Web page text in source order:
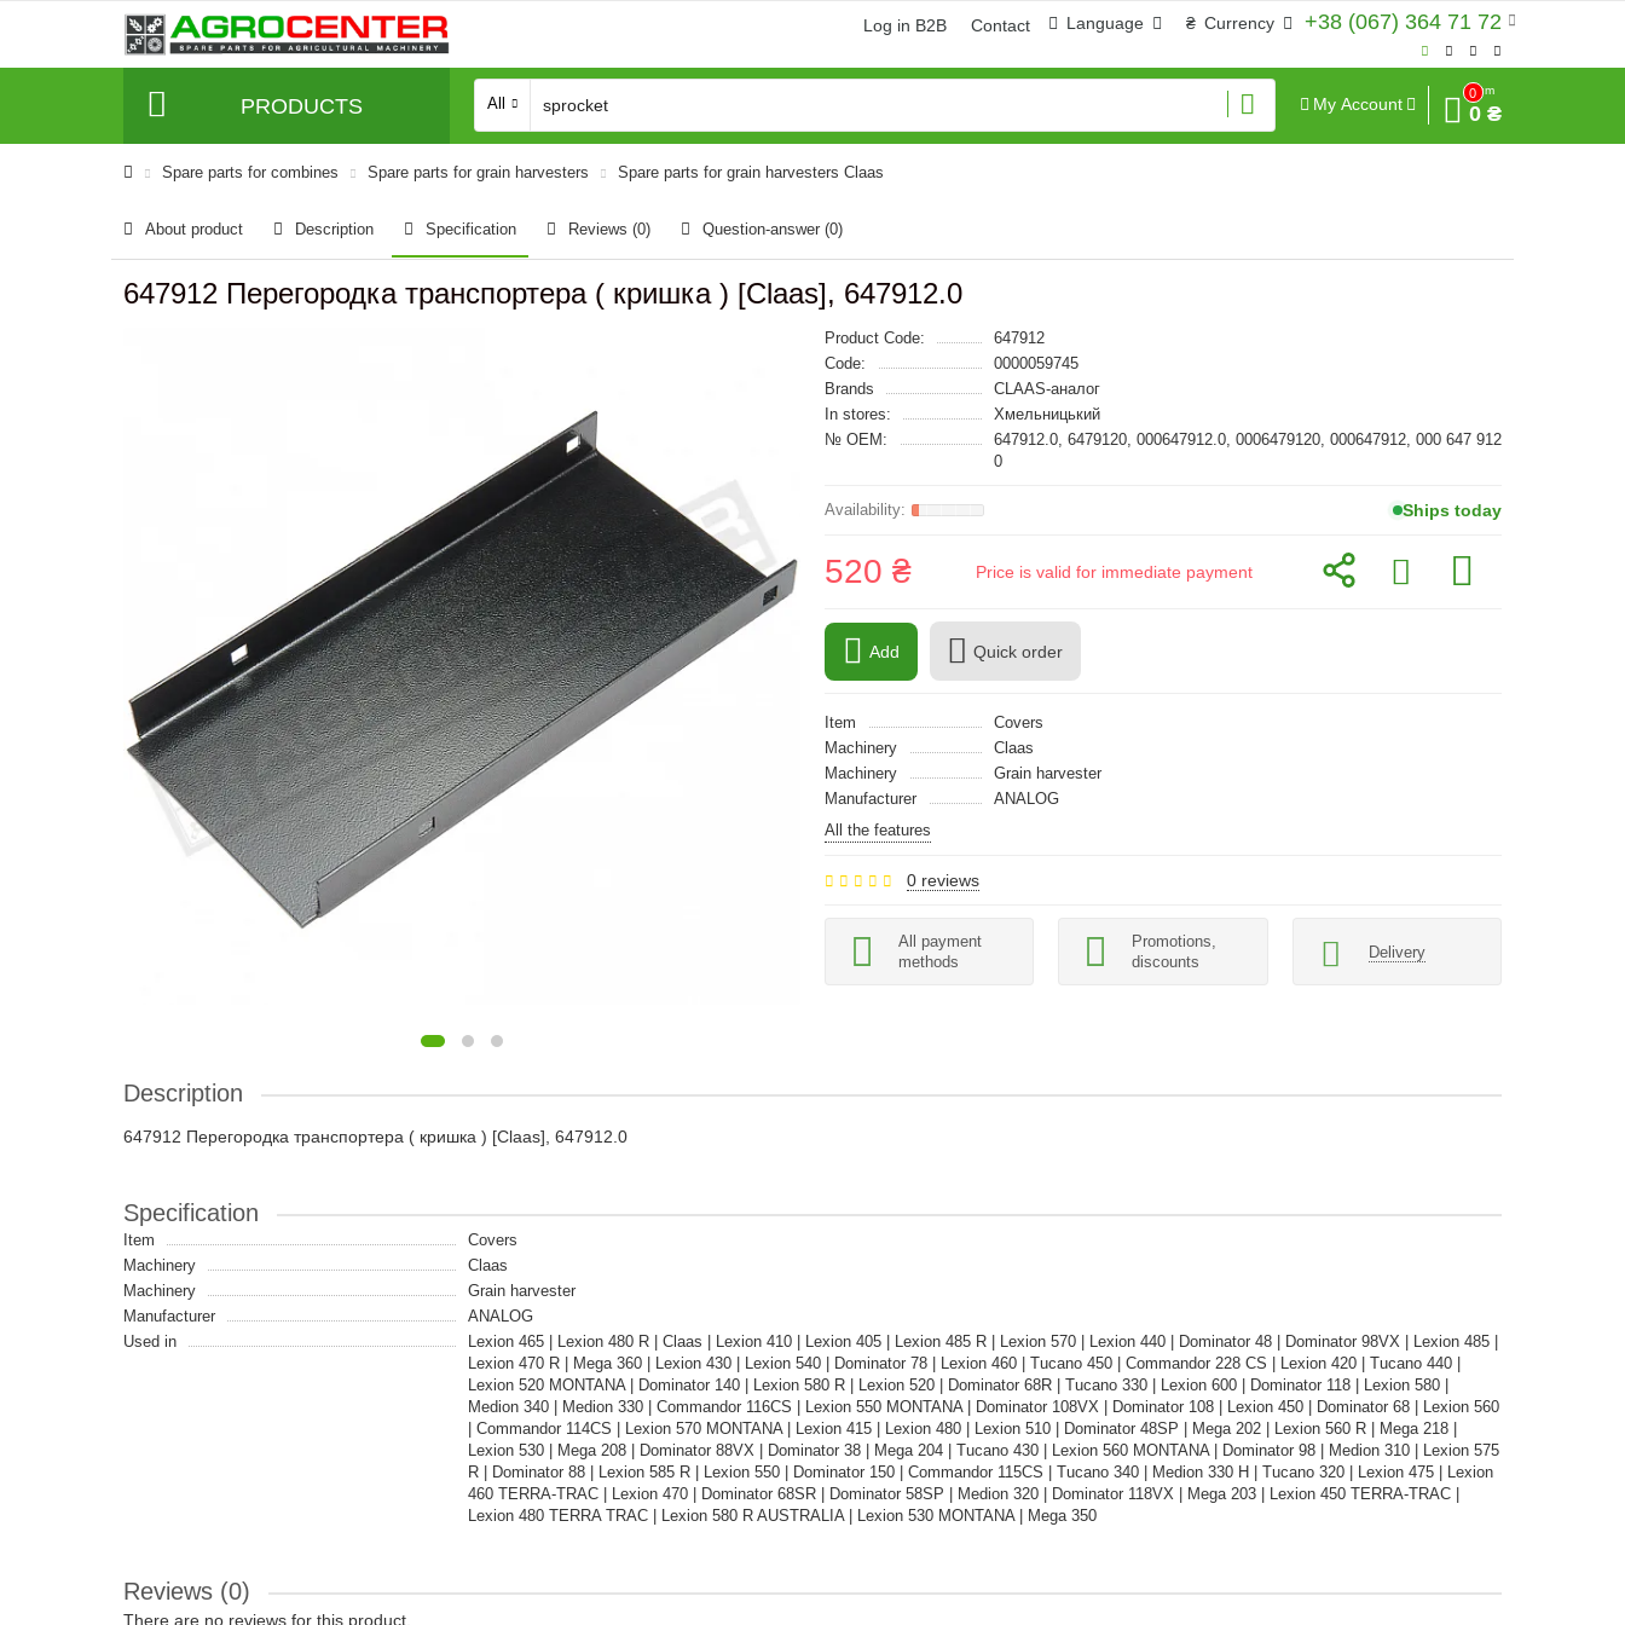
+38 (067) 364 71 72
₴ Currency
Language
Log in B2B Contact
PRODUCTS All My Account
0
Sum
0 ₴
Spare parts for combines Spare parts for grain harvesters Spare parts for grain harvesters Claas
About product Description Specification Reviews (0) Question-answer (0)
647912 Перегородка транспортера ( кришка ) [Claas], 647912.0
Product Code:
647912
Code:
0000059745
Brands
CLAAS-аналог
In stores:
Хмельницький
№ OEM:
647912.0, 6479120, 000647912.0, 0006479120, 000647912, 000 647 912
0
Ships today
520 ₴ Price is valid for immediate payment
Add Quick order
Item
Covers
Machinery
Claas
Machinery
Grain harvester
Manufacturer
ANALOG
All the features
0 reviews
All payment
methods
Promotions,
discounts
Delivery
Description
647912 Перегородка транспортера ( кришка ) [Claas], 647912.0
Specification
Item
Covers
Machinery
Claas
Machinery
Grain harvester
Manufacturer
ANALOG
Used in
Lexion 465 | Lexion 480 R | Claas | Lexion 410 | Lexion 405 | Lexion 485 R | Lexion 570 | Lexion 440 | Dominator 48 | Dominator 98VX | Lexion 485 |
Lexion 470 R | Mega 360 | Lexion 430 | Lexion 540 | Dominator 78 | Lexion 460 | Tucano 450 | Commandor 228 CS | Lexion 420 | Tucano 440 |
Lexion 520 MONTANA | Dominator 140 | Lexion 580 R | Lexion 520 | Dominator 68R | Tucano 330 | Lexion 600 | Dominator 118 | Lexion 580 |
Medion 340 | Medion 330 | Commandor 116CS | Lexion 550 MONTANA | Dominator 108VX | Dominator 108 | Lexion 450 | Dominator 68 | Lexion 560
| Commandor 114CS | Lexion 570 MONTANA | Lexion 415 | Lexion 480 | Lexion 510 | Dominator 48SP | Mega 202 | Lexion 560 R | Mega 218 |
Lexion 530 | Mega 208 | Dominator 88VX | Dominator 38 | Mega 204 | Tucano 430 | Lexion 560 MONTANA | Dominator 98 | Medion 310 | Lexion 575
R | Dominator 88 | Lexion 585 R | Lexion 550 | Dominator 150 | Commandor 115CS | Tucano 340 | Medion 330 H | Tucano 320 | Lexion 475 | Lexion
460 TERRA-TRAC | Lexion 470 | Dominator 68SR | Dominator 58SP | Medion 320 | Dominator 118VX | Mega 203 | Lexion 450 TERRA-TRAC |
Lexion 480 TERRA TRAC | Lexion 580 R AUSTRALIA | Lexion 530 MONTANA | Mega 350
Reviews (0)
There are no reviews for this product.